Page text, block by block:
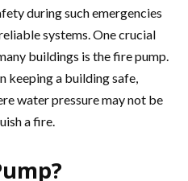
during such emergencies
systems. One crucial
buildings is the fire pump.
keeping a building safe,
water pressure may not be
a fire.